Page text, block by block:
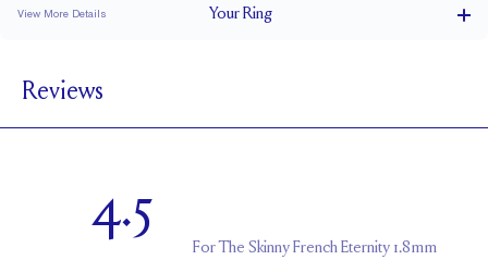
View More Details YourRing
BAND HEIGHT
0.75 tcw (size 6)
Reviews
4.5
ForThe Skinny French Eternity 1.8mm